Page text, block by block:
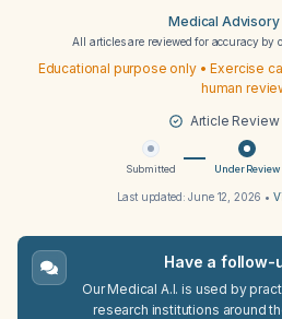
Medical Advisory
All articles are reviewed for accuracy by
Educational purpose only • Exercise
human
Article Review
Submitted Under Review
Last updated:June 12, 2026 •
Have a follow-
Our Medical A.I. is used by
research institutions around